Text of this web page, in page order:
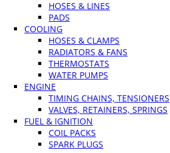
HOSES & LINES
PADS
COOLING
HOSES & CLAMPS
RADIATORS & FANS
THERMOSTATS
WATER PUMPS
ENGINE
TIMING CHAINS, TENSIONERS
VALVES, RETAINERS, SPRINGS
FUEL & IGNITION
COIL PACKS
SPARK PLUGS